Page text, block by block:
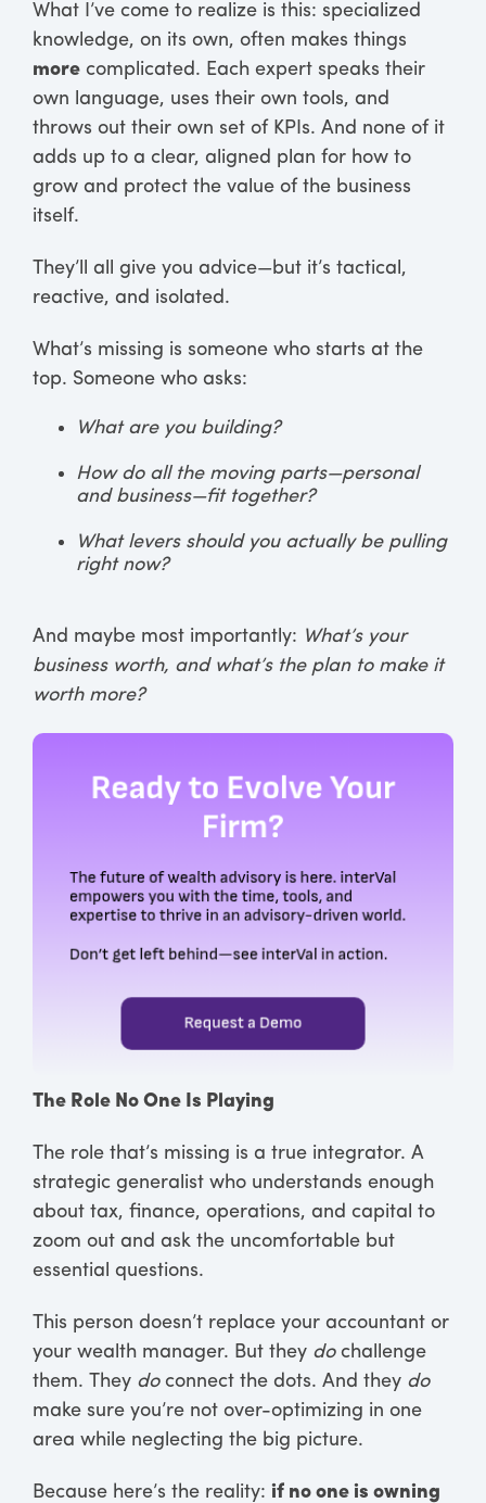
What I’ve come to realize is this: specialized
knowledge, on its own, often makes things
more complicated. Each expert speaks their
own language, uses their own tools, and
throws out their own set of KPIs. And none of it
adds up to a clear, aligned plan for how to
grow and protect the value of the business
itself.
They’ll all give you advice—but it’s tactical,
reactive, and isolated.
What’s missing is someone who starts at the
top. Someone who asks:
What are you building?
How do all the moving parts—personal
and business—fit together?
What levers should you actually be pulling
right now?
And maybe most importantly: What’s your
business worth, and what’s the plan to make it
worth more?
The Role No One Is Playing
The role that’s missing is a true integrator. A
strategic generalist who understands enough
about tax, finance, operations, and capital to
zoom out and ask the uncomfortable but
essential questions.
This person doesn’t replace your accountant or
your wealth manager. But they dochallenge
them. They doconnect the dots. And they do
make sure you’re not over-optimizing in one
area while neglecting the big picture.
Because here’s the reality: if no one is owning